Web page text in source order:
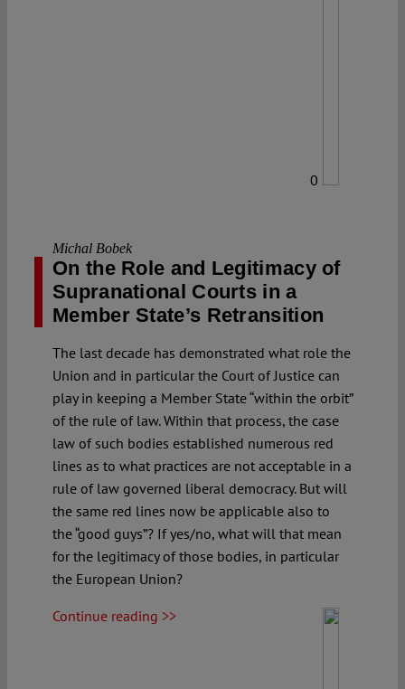
0
Michal Bobek
On the Role and Legitimacy of
Supranational Courts in a
Member State’s Retransition
The last decade has demonstrated what role the
Union and in particular the Court of Justice can
play in keeping a Member State “within the orbit”
of the rule of law. Within that process, the case
law of such bodies established numerous red
lines as to what practices are not acceptable in a
rule of law governed liberal democracy. But will
the same red lines now be applicable also to
the “good guys”? If yes/no, what will that mean
for the legitimacy of those bodies, in particular
the European Union?
Continue reading >>